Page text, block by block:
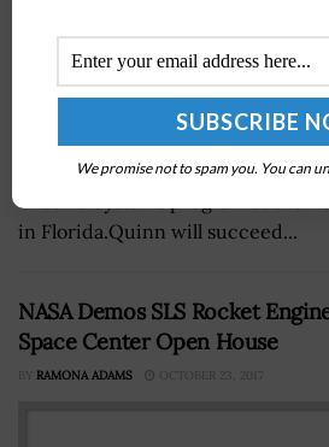
Shawn Quinn, formerly a
NASA, has been appointed
Ground Systems program at the
in Florida.Quinn will succeed...
NASA Demos SLS Rocket
Space Center Open House
BY RAMONA ADAMS OCTOBER 23, 2017
We promise not to spam you. You can